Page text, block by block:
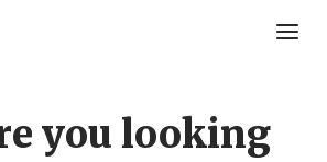
you looking